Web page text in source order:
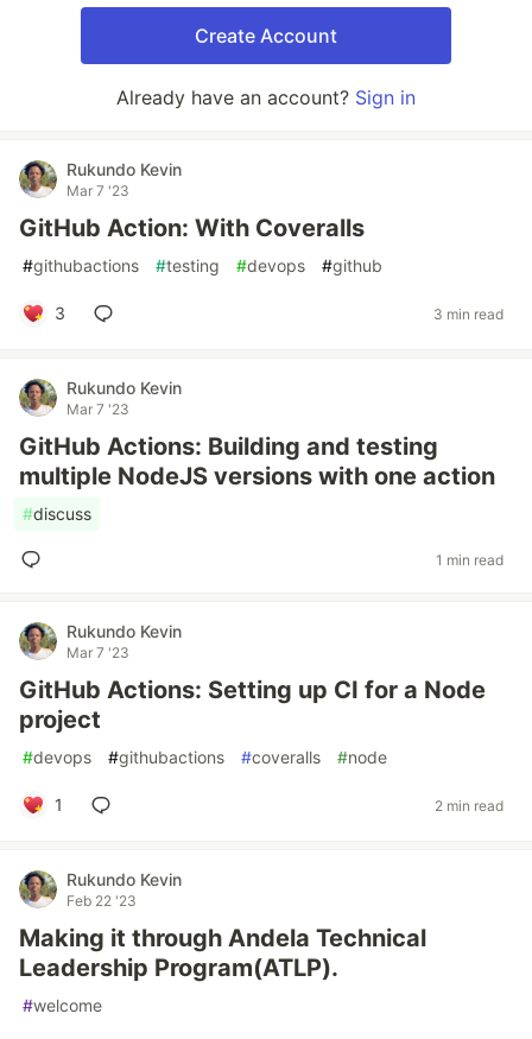
Create Account
Already have an account? Sign in
Rukundo Kevin
Mar 7 '23
GitHub Action: With Coveralls
#githubactions #testing #devops #github
3 3 min read
Rukundo Kevin
Mar 7 '23
GitHub Actions: Building and testing
multiple NodeJS versions with one action
#discuss
1 min read
Rukundo Kevin
Mar 7 '23
GitHub Actions: Setting up CI for a Node
project
#devops #githubactions #coveralls #node
1 2 min read
Rukundo Kevin
Feb 22 '23
Making it through Andela Technical
Leadership Program(ATLP).
#welcome